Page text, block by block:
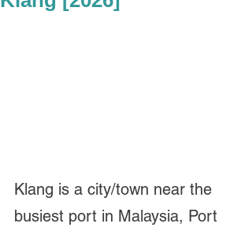
Klang is a city/town near the
busiest port in Malaysia, Port